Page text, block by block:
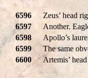
6596 Zeus’ head
6597
Another.
6598
Apollo’s
6599
The same
6600
Artemis’